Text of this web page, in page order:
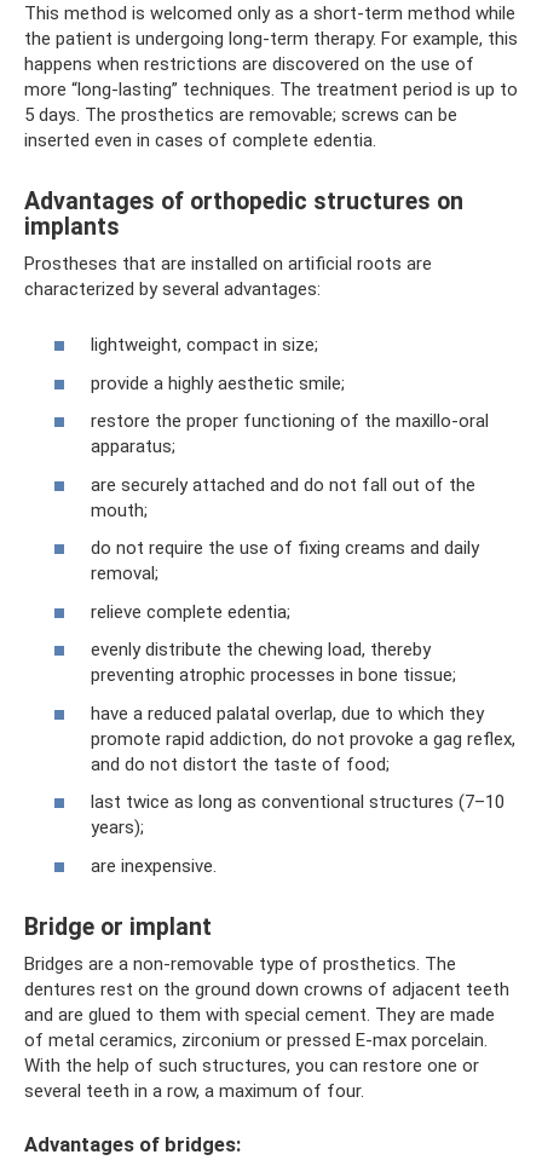
This method is welcomed only as a short-term method while
the patient is undergoing long-term therapy. For example, this
happens when restrictions are discovered on the use of
more “long-lasting” techniques. The treatment period is up to
5 days. The prosthetics are removable; screws can be
inserted even in cases of complete edentia.
Advantages of orthopedic structures on
implants
Prostheses that are installed on artificial roots are
characterized by several advantages:
lightweight, compact in size;
provide a highly aesthetic smile;
restore the proper functioning of the maxillo-oral
apparatus;
are securely attached and do not fall out of the
mouth;
do not require the use of fixing creams and daily
removal;
relieve complete edentia;
evenly distribute the chewing load, thereby
preventing atrophic processes in bone tissue;
have a reduced palatal overlap, due to which they
promote rapid addiction, do not provoke a gag reflex,
and do not distort the taste of food;
last twice as long as conventional structures (7–10
years);
are inexpensive.
Bridge or implant
Bridges are a non-removable type of prosthetics. The
dentures rest on the ground down crowns of adjacent teeth
and are glued to them with special cement. They are made
of metal ceramics, zirconium or pressed E-max porcelain.
With the help of such structures, you can restore one or
several teeth in a row, a maximum of four.
Advantages of bridges: